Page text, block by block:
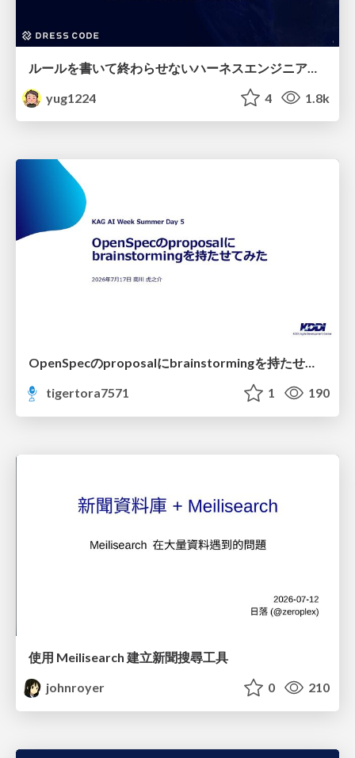
yug1224
4 1.8k
OpenSpecのproposalにbrainstormingを持たせてみた
tigertora7571
1 190
使用 Meilisearch 建立新聞搜尋工具
johnroyer
0 210